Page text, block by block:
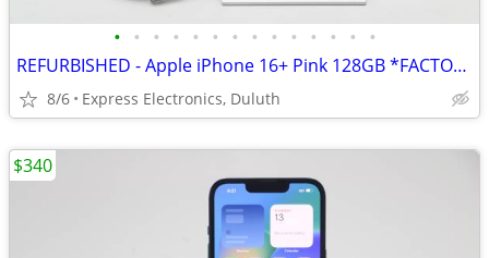
• • • • • • • • • • • • • •
REFURBISHED - Apple iPhone 16+ Pink 128GB *FACTORY UNLOCKED* 99% BH
8/6 Express Electronics, Duluth
$340